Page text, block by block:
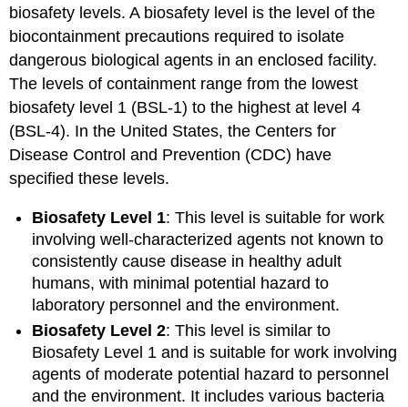
biosafety levels. A biosafety level is the level of the
biocontainment precautions required to isolate
dangerous biological agents in an enclosed facility.
The levels of containment range from the lowest
biosafety level 1 (BSL-1) to the highest at level 4
(BSL-4). In the United States, the Centers for
Disease Control and Prevention (CDC) have
specified these levels.
Biosafety Level 1: This level is suitable for work
involving well-characterized agents not known to
consistently cause disease in healthy adult
humans, with minimal potential hazard to
laboratory personnel and the environment.
Biosafety Level 2: This level is similar to
Biosafety Level 1 and is suitable for work involving
agents of moderate potential hazard to personnel
and the environment. It includes various bacteria